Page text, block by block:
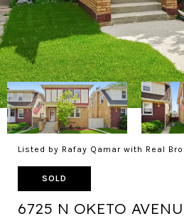
Listed by Rafay Qamar with Real
SOLD
6725 N OKETO